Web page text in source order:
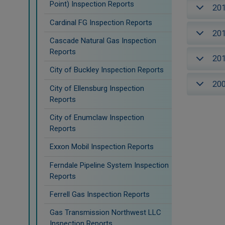
Point) Inspection Reports
Cardinal FG Inspection Reports
Cascade Natural Gas Inspection
Reports
City of Buckley Inspection Reports
City of Ellensburg Inspection
Reports
City of Enumclaw Inspection
Reports
Exxon Mobil Inspection Reports
Ferndale Pipeline System Inspection
Reports
Ferrell Gas Inspection Reports
Gas Transmission Northwest LLC